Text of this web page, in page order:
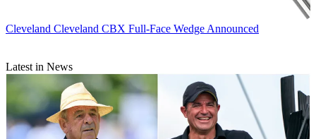
Cleveland Cleveland CBX Full-Face Wedge Announced
Latest in News